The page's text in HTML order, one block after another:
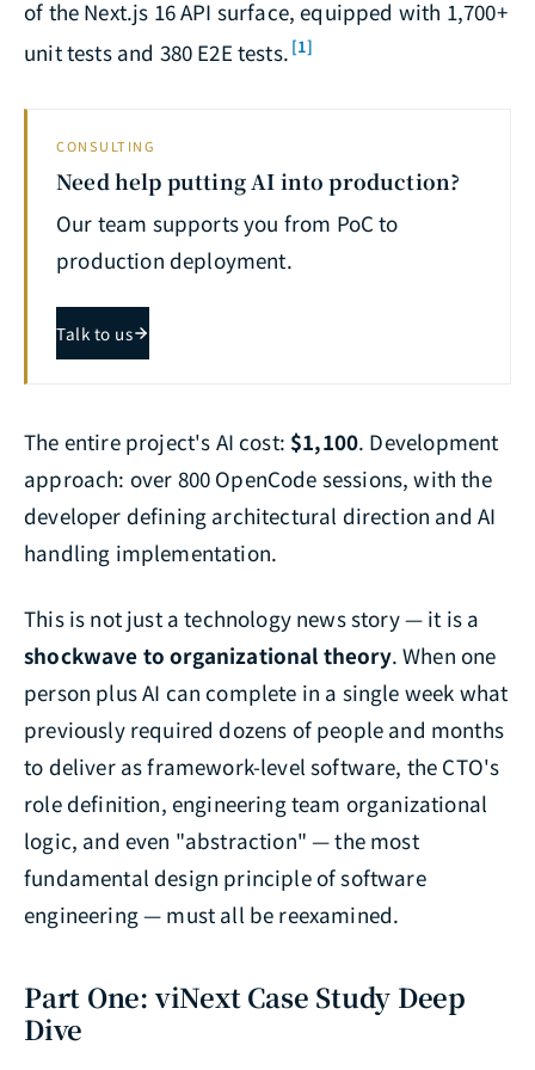
of the Next.js 16 API surface, equipped with 1,700+
unit tests and 380 E2E tests. [1]
CONSULTING
Need help putting AI into production?
Our team supports you from PoC to
production deployment.
Talk to us
The entire project's AI cost: $1,100. Development
approach: over 800 OpenCode sessions, with the
developer defining architectural direction and AI
handling implementation.
This is not just a technology news story — it is a
shockwave to organizational theory. When one
person plus AI can complete in a single week what
previously required dozens of people and months
to deliver as framework-level software, the CTO's
role definition, engineering team organizational
logic, and even "abstraction" — the most
fundamental design principle of software
engineering — must all be reexamined.
Part One: viNext Case Study Deep
Dive